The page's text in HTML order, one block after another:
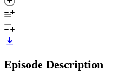
Episode Description